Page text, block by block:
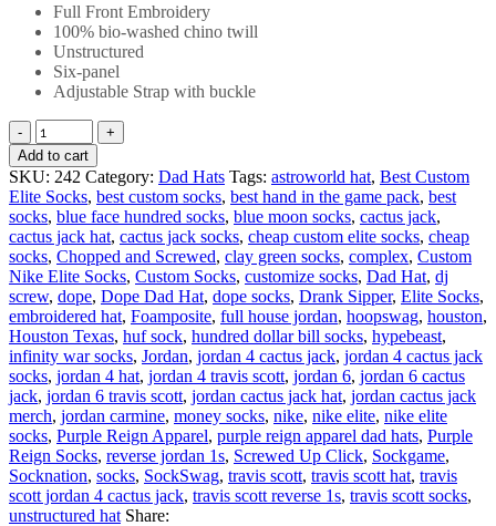
Full Front Embroidery
100% bio-washed chino twill
Unstructured
Six-panel
Adjustable Strap with buckle
Add to cart
SKU: 242 Category: Dad Hats Tags: astroworld hat, Best Custom
Elite Socks, best custom socks, best hand in the game pack, best
socks, blue face hundred socks, blue moon socks, cactus jack,
cactus jack hat, cactus jack socks, cheap custom elite socks, cheap
socks, Chopped and Screwed, clay green socks, complex, Custom
Nike Elite Socks, Custom Socks, customize socks, Dad Hat, dj
screw, dope, Dope Dad Hat, dope socks, Drank Sipper, Elite Socks,
embroidered hat, Foamposite, full house jordan, hoopswag, houston,
Houston Texas, huf sock, hundred dollar bill socks, hypebeast,
infinity war socks, Jordan, jordan 4 cactus jack, jordan 4 cactus jack
socks, jordan 4 hat, jordan 4 travis scott, jordan 6, jordan 6 cactus
jack, jordan 6 travis scott, jordan cactus jack hat, jordan cactus jack
merch, jordan carmine, money socks, nike, nike elite, nike elite
socks, Purple Reign Apparel, purple reign apparel dad hats, Purple
Reign Socks, reverse jordan 1s, Screwed Up Click, Sockgame,
Socknation, socks, SockSwag, travis scott, travis scott hat, travis
scott jordan 4 cactus jack, travis scott reverse 1s, travis scott socks,
unstructured hat Share: